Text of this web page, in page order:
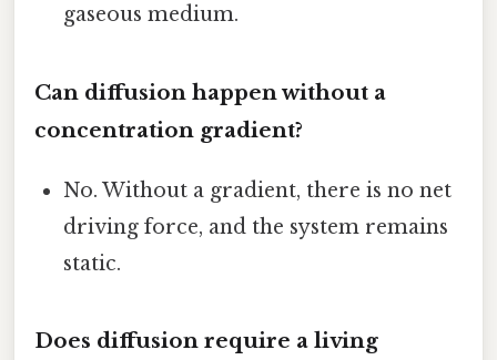
gaseous medium.
Can diffusion happen without a
concentration gradient?
No. Without a gradient, there is no net
driving force, and the system remains
static.
Does diffusion require a living